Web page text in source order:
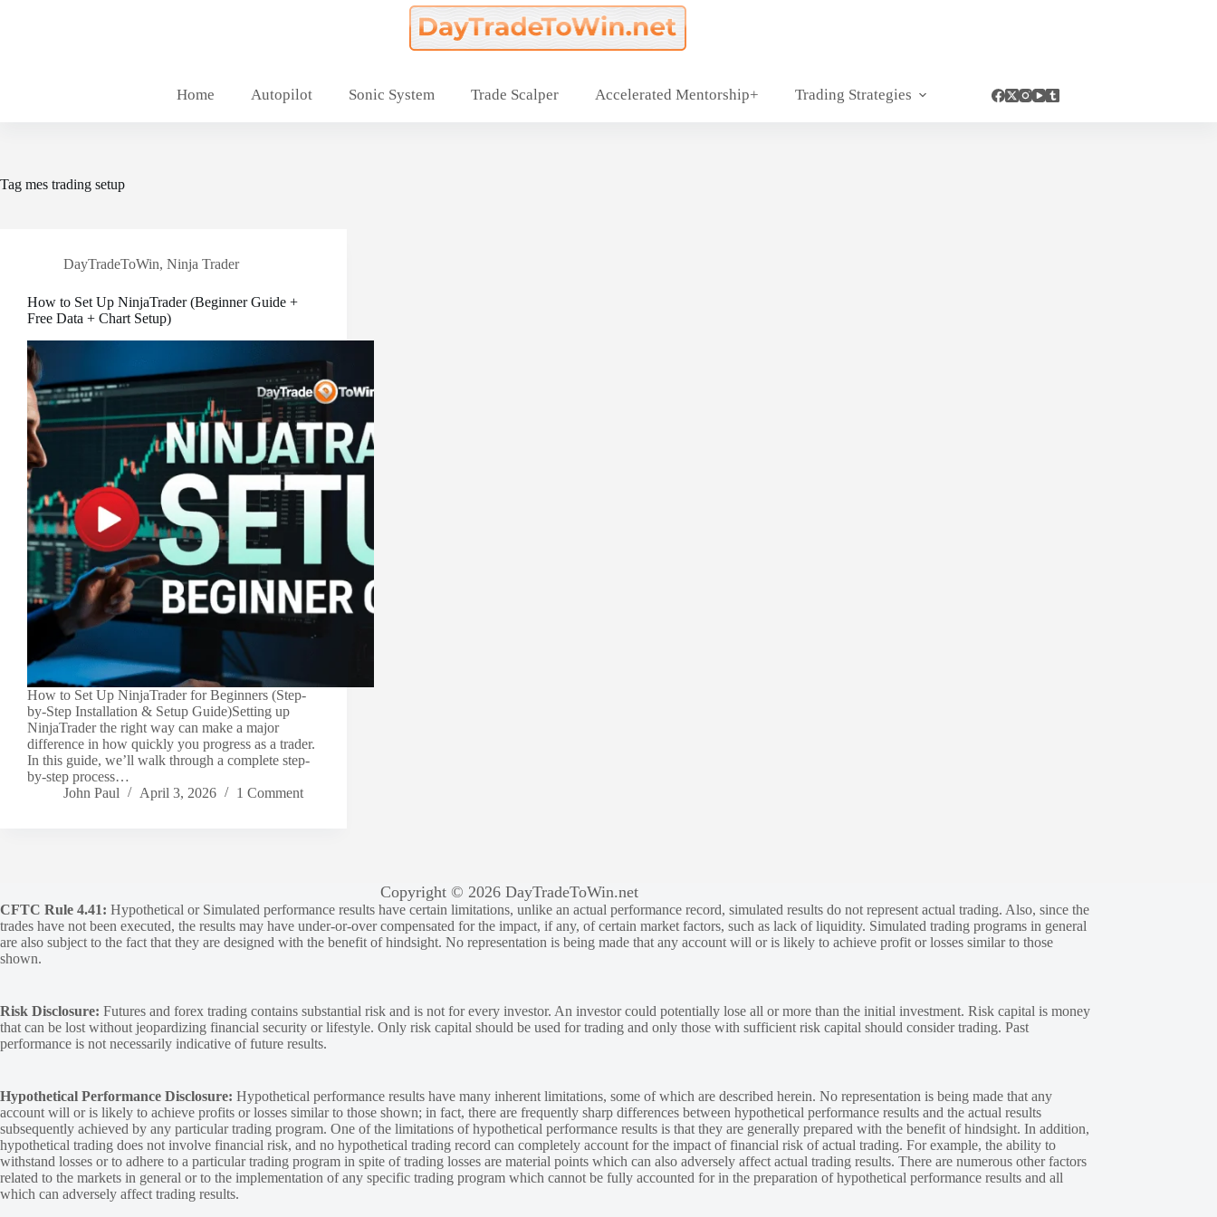
Home Autopilot Sonic System Trade Scalper Accelerated Mentorship+ Trading Strategies
Tag mes trading setup
DayTradeToWin, Ninja Trader
How to Set Up NinjaTrader (Beginner Guide +
Free Data + Chart Setup)
How to Set Up NinjaTrader for Beginners (Step-
by-Step Installation & Setup Guide)Setting up
NinjaTrader the right way can make a major
difference in how quickly you progress as a trader.
In this guide, we’ll walk through a complete step-
by-step process…
John Paul
April 3, 2026 1 Comment
Copyright © 2026 DayTradeToWin.net
CFTC Rule 4.41: Hypothetical or Simulated performance results have certain limitations, unlike an actual performance record, simulated results do not represent actual trading. Also, since the
trades have not been executed, the results may have under-or-over compensated for the impact, if any, of certain market factors, such as lack of liquidity. Simulated trading programs in general
are also subject to the fact that they are designed with the benefit of hindsight. No representation is being made that any account will or is likely to achieve profit or losses similar to those
shown.
Risk Disclosure: Futures and forex trading contains substantial risk and is not for every investor. An investor could potentially lose all or more than the initial investment. Risk capital is money
that can be lost without jeopardizing financial security or lifestyle. Only risk capital should be used for trading and only those with sufficient risk capital should consider trading. Past
performance is not necessarily indicative of future results.
Hypothetical Performance Disclosure: Hypothetical performance results have many inherent limitations, some of which are described herein. No representation is being made that any
account will or is likely to achieve profits or losses similar to those shown; in fact, there are frequently sharp differences between hypothetical performance results and the actual results
subsequently achieved by any particular trading program. One of the limitations of hypothetical performance results is that they are generally prepared with the benefit of hindsight. In addition,
hypothetical trading does not involve financial risk, and no hypothetical trading record can completely account for the impact of financial risk of actual trading. For example, the ability to
withstand losses or to adhere to a particular trading program in spite of trading losses are material points which can also adversely affect actual trading results. There are numerous other factors
related to the markets in general or to the implementation of any specific trading program which cannot be fully accounted for in the preparation of hypothetical performance results and all
which can adversely affect trading results.